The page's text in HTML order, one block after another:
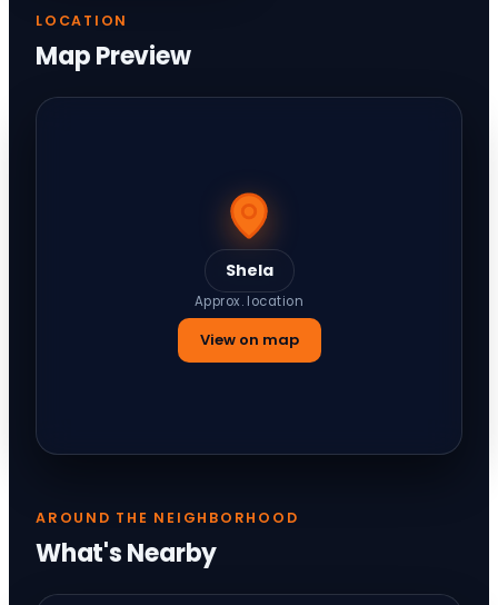
LOCATION
Map Preview
Shela
Approx. location
View on map
AROUND THE NEIGHBORHOOD
What's Nearby